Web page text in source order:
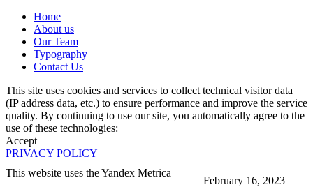
February 16, 2023
Home
About us
Our Team
Typography
Contact Us
This site uses cookies and services to collect technical visitor data
(IP address data, etc.) to ensure performance and improve the service
quality. By continuing to use our site, you automatically agree to the
use of these technologies:
Accept
PRIVACY POLICY
This website uses the Yandex Metrica